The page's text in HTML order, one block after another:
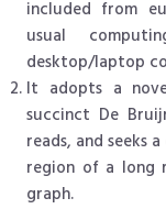
included from
usual
desktop/laptop
It adopts a
succinct De
reads, and seeks
region of a long
graph.